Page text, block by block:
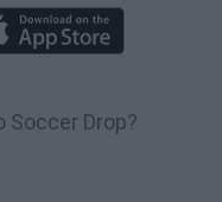
Drop?